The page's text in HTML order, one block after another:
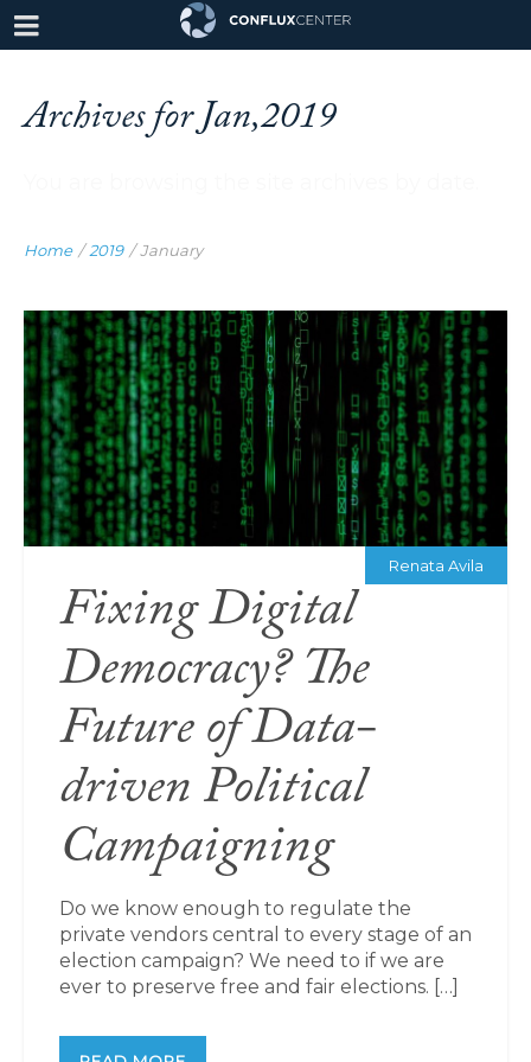
Archives for Jan,2019
Home /2019 /January
Renata Avila
Fixing Digital
Democracy? The
Future of Data-
driven Political
Campaigning
Do we know enough to regulate the
private vendors central to every stage of an
election campaign? We need to if we are
ever to preserve free and fair elections. […]